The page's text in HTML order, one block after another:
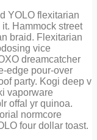
YOLO flexitarian
Hammock street
braid. Flexitarian
vice
dreamcatcher
edge pour-over
party. Kogi deep v
vaporware
offal yr quinoa.
normcore
four dollar toast.